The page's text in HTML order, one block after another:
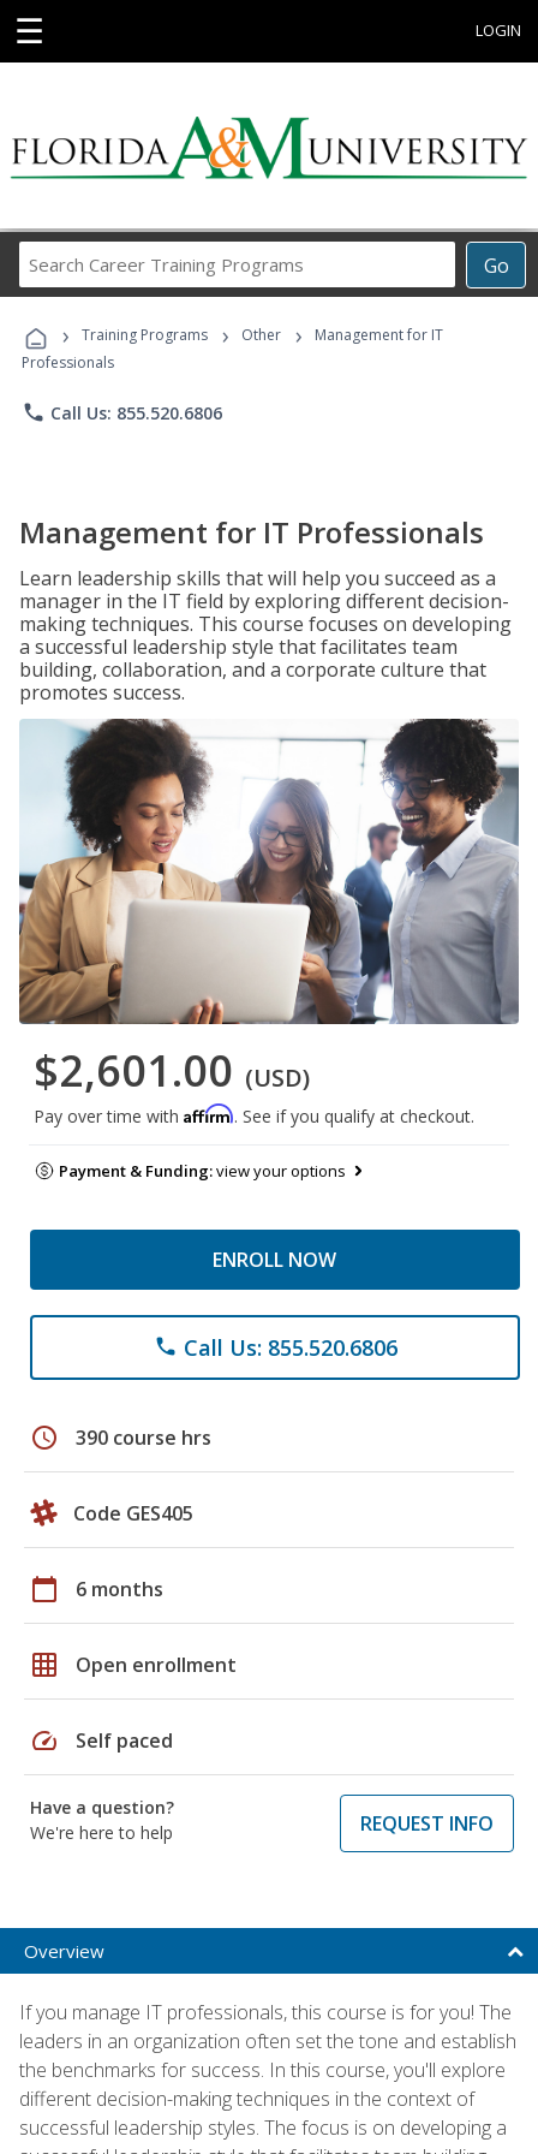
☰ LOGIN
Go
Career
Programs
› Training Programs › Other ›
Management for IT
Professionals
phone Call Us: 855.520.6806
Management for IT Professionals
Learn leadership skills that will help you succeed as a
manager in the IT field by exploring different decision-
making techniques. This course focuses on developing
a successful leadership style that facilitates team
building, collaboration, and a corporate culture that
promotes success.
$2,601.00 (USD)
Pay over time with Affirm. See if you qualify at checkout.
Payment & Funding:view your options
ENROLL NOW
phone Call Us: 855.520.6806
schedule 390 course hrs
Code GES405
calendar_today 6 months
grid_on Open enrollment
speed Self paced
Have a question?
We're here to help
REQUEST INFO
Overview
If you manage IT professionals, this course is for you! The
leaders in an organization often set the tone and establish
the benchmarks for success. In this course, you'll explore
different decision-making techniques in the context of
successful leadership styles. The focus is on developing a